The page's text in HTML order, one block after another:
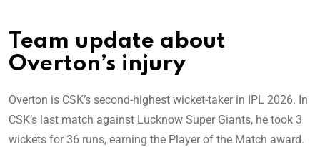
Team update about
Overton’s injury
Overton is CSK’s second-highest wicket-taker in IPL 2026. In
CSK’s last match against Lucknow Super Giants, he took 3
wickets for 36 runs, earning the Player of the Match award.